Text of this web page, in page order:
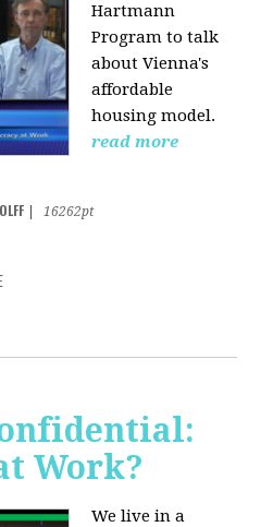
Hartmann
Program to talk
aboutVienna's
affordable
housing model.
read more
16262pt
Work?
We live in a